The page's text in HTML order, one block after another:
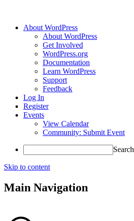
About WordPress
About WordPress
Get Involved
WordPress.org
Documentation
Learn WordPress
Support
Feedback
Log In
Register
Events
View Calendar
Community: Submit Event
Search
Skip to content
Main Navigation
Accessibility